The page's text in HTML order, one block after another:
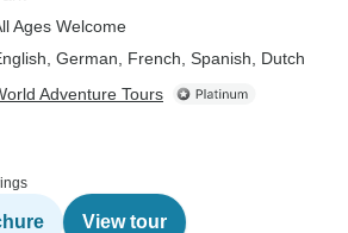
Ages Welcome
German, French, Spanish, Dutch
Adventure Tours
View tour